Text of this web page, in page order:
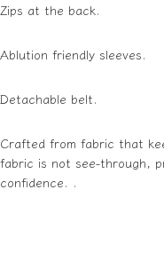
Zips at the back.
Ablution friendly sleeves.
Detachable belt.
Crafted from fabric that
fabric is not see-through,
confidence. .